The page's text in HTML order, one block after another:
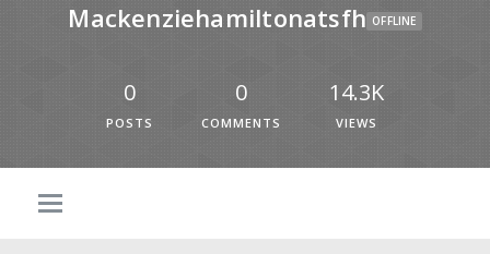
Mackenziehamiltonatsfh OFFLINE
0
POSTS
0
COMMENTS
14.3K
VIEWS